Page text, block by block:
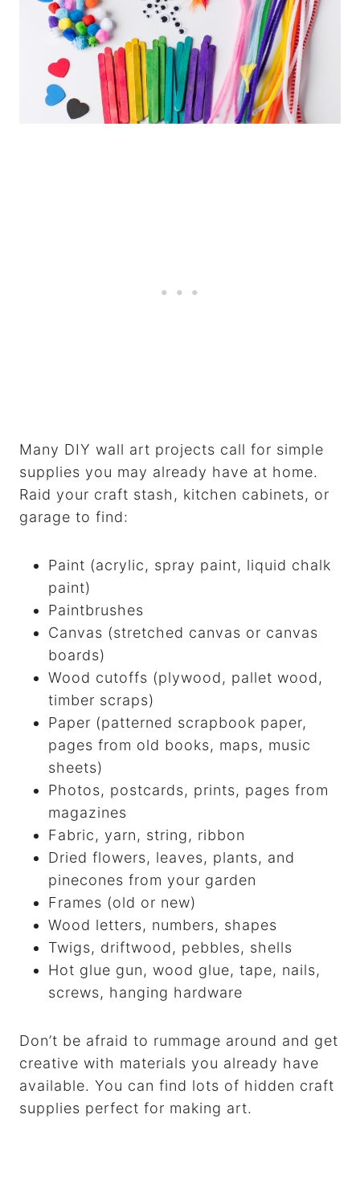
Many DIY wall art projects call for simple
supplies you may already have at home.
Raid your craft stash, kitchen cabinets, or
garage to find:
Paint (acrylic, spray paint, liquid chalk
paint)
Paintbrushes
Canvas (stretched canvas or canvas
boards)
Wood cutoffs (plywood, pallet wood,
timber scraps)
Paper (patterned scrapbook paper,
pages from old books, maps, music
sheets)
Photos, postcards, prints, pages from
magazines
Fabric, yarn, string, ribbon
Dried flowers, leaves, plants, and
pinecones from your garden
Frames (old or new)
Wood letters, numbers, shapes
Twigs, driftwood, pebbles, shells
Hot glue gun, wood glue, tape, nails,
screws, hanging hardware
Don’t be afraid to rummage around and get
creative with materials you already have
available. You can find lots of hidden craft
supplies perfect for making art.